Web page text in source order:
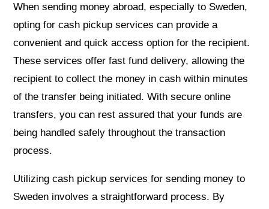
When sending money abroad, especially to Sweden,
opting for cash pickup services can provide a
convenient and quick access option for the recipient.
These services offer fast fund delivery, allowing the
recipient to collect the money in cash within minutes
of the transfer being initiated. With secure online
transfers, you can rest assured that your funds are
being handled safely throughout the transaction
process.
Utilizing cash pickup services for sending money to
Sweden involves a straightforward process. By